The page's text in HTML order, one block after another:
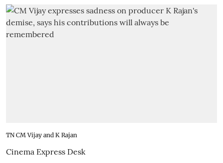
TN CM Vijay and K Rajan
Cinema Express Desk